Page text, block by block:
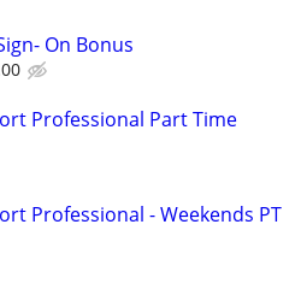
On Bonus
Professional Part Time
Professional - Weekends PT